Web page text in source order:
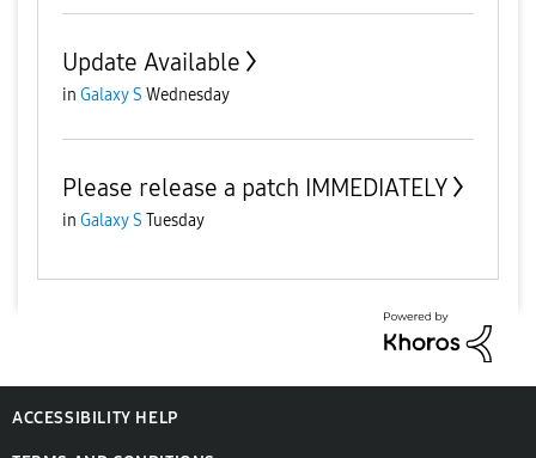
Update Available
in Galaxy S Wednesday
Please release a patch IMMEDIATELY
in Galaxy S Tuesday
ACCESSIBILITY HELP